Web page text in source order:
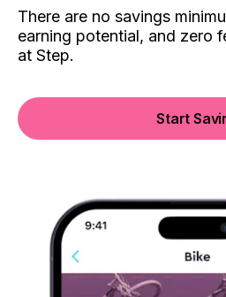
There are no savings
earning potential, and zero
at Step.
Start